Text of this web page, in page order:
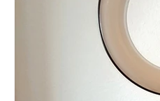
fast food
Making Money